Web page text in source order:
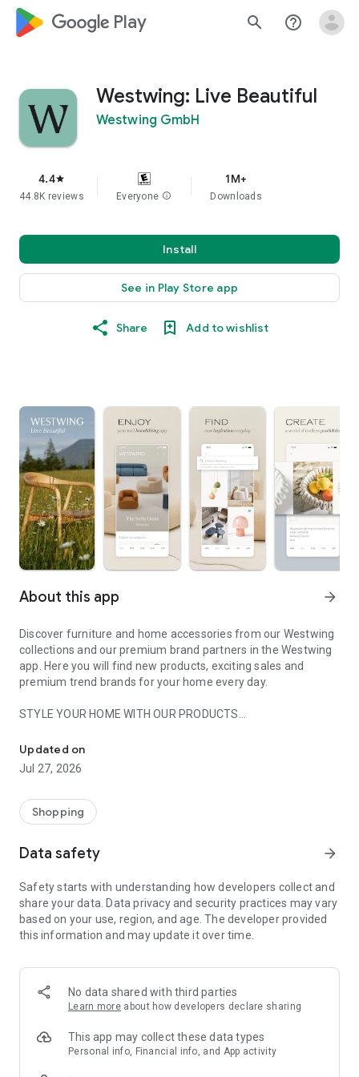
google_logo Play search help_outline
Westwing: Live Beautiful
Westwing GmbH
4.4star
44.8K reviews Everyone info
1M+
Downloads
Install
See in Play Store app
Share Add to wishlist
About this app arrow_forward
Discover furniture and home accessories from our Westwing
collections and our premium brand partners in the Westwing
app. Here you will find new products, exciting sales and
premium trend brands for your home every day.
STYLE YOUR HOME WITH OUR PRODUCTS
- Permanent range for every interior design style and every
season
- Exclusive home stories from well-known celebrities,
- Shop the looks and live beautiful!
- New (exclusive) home & living products every week
- Exclusive product selection for your home – furniture,
decoration, lamps, textiles
SECURE AND UNCOMPLICATED PAYMENT
or on account
- Our customer service is always available to help you and
answer your questions
- Simple and practical delivery tracking through our Westwing
Delivery Service
Updated on
Jul 27, 2026
Shopping
Data safety arrow_forward
Safety starts with understanding how developers collect and
share your data. Data privacy and security practices may vary
based on your use, region, and age. The developer provided
this information and may update it over time.
No data shared with third parties
Learn more about how developers declare sharing
This app may collect these data types
Personal info, Financial info, and App activity